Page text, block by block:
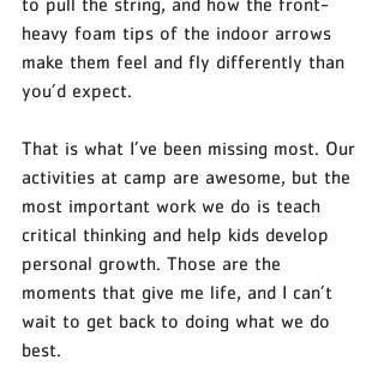
to pull the string, and how the front-
heavy foam tips of the indoor arrows
make them feel and fly differently than
you’d expect.
That is what I’ve been missing most. Our
activities at camp are awesome, but the
most important work we do is teach
critical thinking and help kids develop
personal growth. Those are the
moments that give me life, and I can’t
wait to get back to doing what we do
best.